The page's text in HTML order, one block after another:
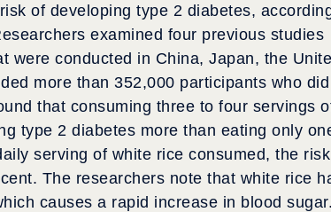
of developing type 2 diabetes,
examined four previous studies
were conducted in China, Japan, the
more than 352,000 participants who did
that consuming three to four servings
type 2 diabetes more than eating only
serving of white rice consumed, the risk
The researchers note that white rice
causes a rapid increase in blood sugar.